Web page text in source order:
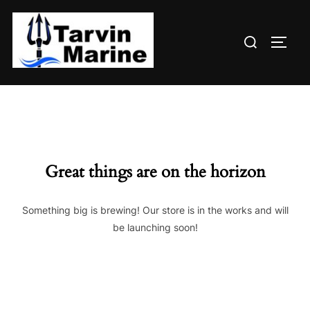
content
Search
Great things are on the horizon
Something big is brewing! Our store is in the works and will
be launching soon!